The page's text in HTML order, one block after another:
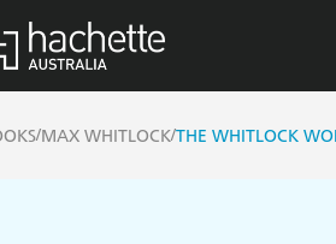
/MAX WHITLOCK/THE WHITLOCK